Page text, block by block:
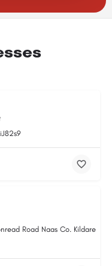
Road Naas Co. Kildare